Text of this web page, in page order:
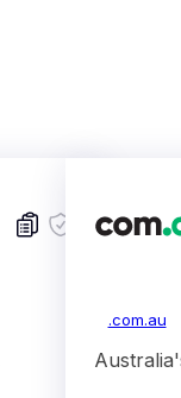
.com.au